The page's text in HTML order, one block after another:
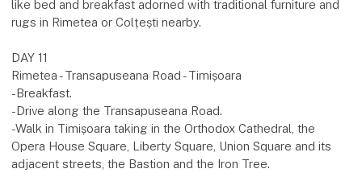
like bed and breakfast adorned with traditional furniture and
rugs in Rimetea or Colțești nearby.
DAY 11
Rimetea - Transapuseana Road - Timișoara
-Breakfast.
-Drive along the Transapuseana Road.
-Walk in Timișoara taking in the Orthodox Cathedral, the
Opera House Square, Liberty Square, Union Square and its
adjacent streets, the Bastion and the Iron Tree.